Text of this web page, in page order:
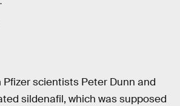
Pfizer scientists Peter Dunn and
sildenafil, which was supposed